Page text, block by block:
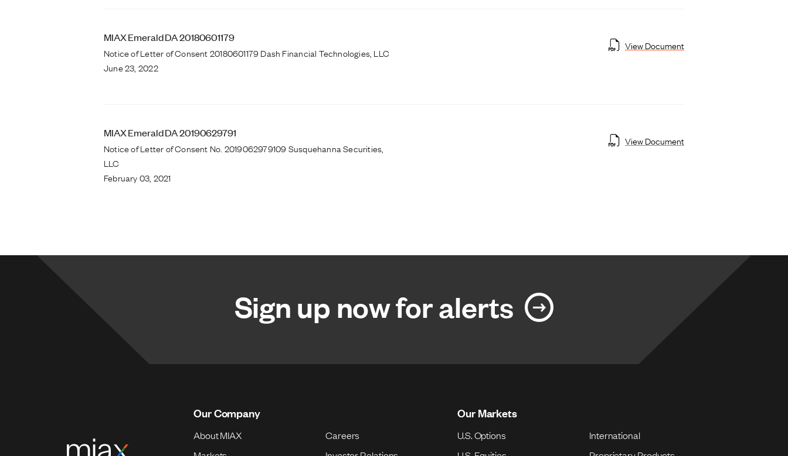
MIAX Emerald DA 20180601179
Notice of Letter of Consent 20180601179 Dash Financial Technologies, LLC
June 23, 2022
View Document
MIAX Emerald DA 20190629791
Notice of Letter of Consent No. 2019062979109 Susquehanna Securities,
LLC
February 03, 2021
View Document
Sign up now for alerts
Our Company
About MIAX
Careers
Our Markets
U.S. Options
International